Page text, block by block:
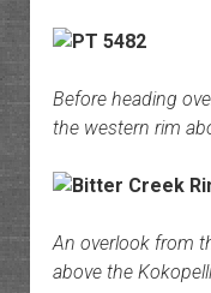
Before heading
the western rim
An overlook from
above the